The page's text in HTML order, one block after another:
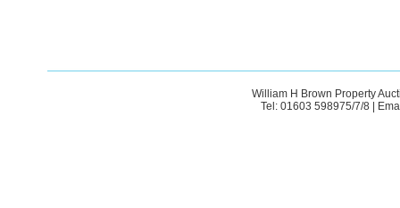
William H Brown Property
Tel: 01603 598975/7/8 |